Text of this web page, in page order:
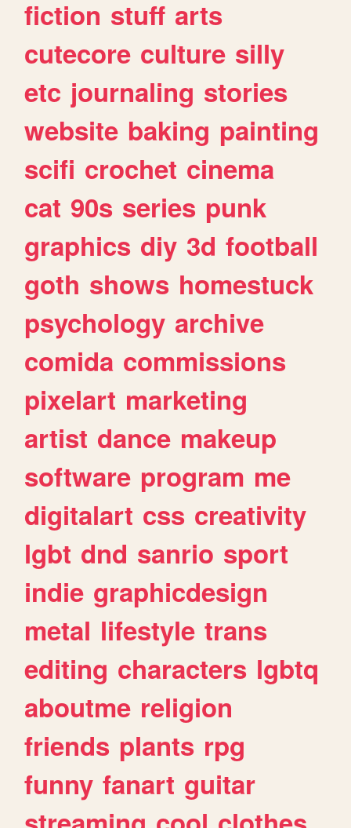
fiction stuff arts
cutecore culture silly
etc journaling stories
website baking painting
scifi crochet cinema
cat 90s series punk
graphics diy 3d football
goth shows homestuck
psychology archive
comida commissions
pixelart marketing
artist dance makeup
software program me
digitalart css creativity
lgbt dnd sanrio sport
indie graphicdesign
metal lifestyle trans
editing characters lgbtq
aboutme religion
friends plants rpg
funny fanart guitar